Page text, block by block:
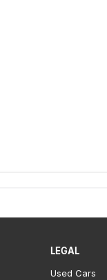
LEGAL
Used Cars